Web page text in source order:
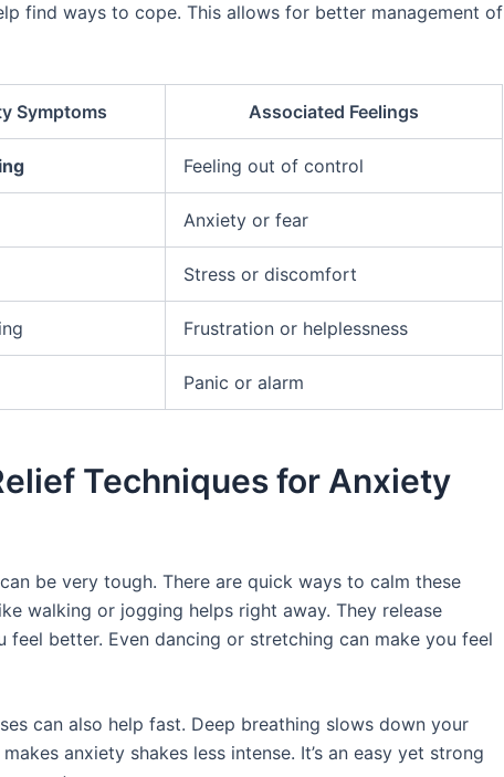
find ways to cope. This allows for better management of
Symptoms Associated Feelings
Feeling out of control
Anxiety or fear
Stress or discomfort
Frustration or helplessness
Panic or alarm
Techniques for Anxiety
be very tough. There are quick ways to calm these
walking or jogging helps right away. They release
feel better. Even dancing or stretching can make you feel
can also help fast. Deep breathing slows down your
anxiety shakes less intense. It’s an easy yet strong